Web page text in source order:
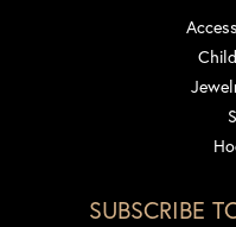
SUBSCRIBE